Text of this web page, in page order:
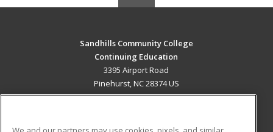
Sandhills Community College
Continuing Education
3395 Airport Road
Pinehurst, NC 28374 US